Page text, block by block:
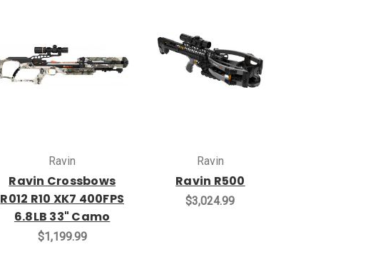
Ravin
Ravin Crossbows
R012 R10 XK7 400FPS
6.8LB 33" Camo
$1,199.99
Ravin
Ravin R500
$3,024.99